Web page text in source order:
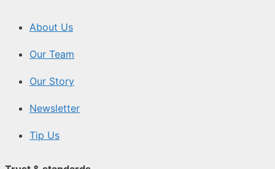
About Us
Our Team
Our Story
Newsletter
Tip Us